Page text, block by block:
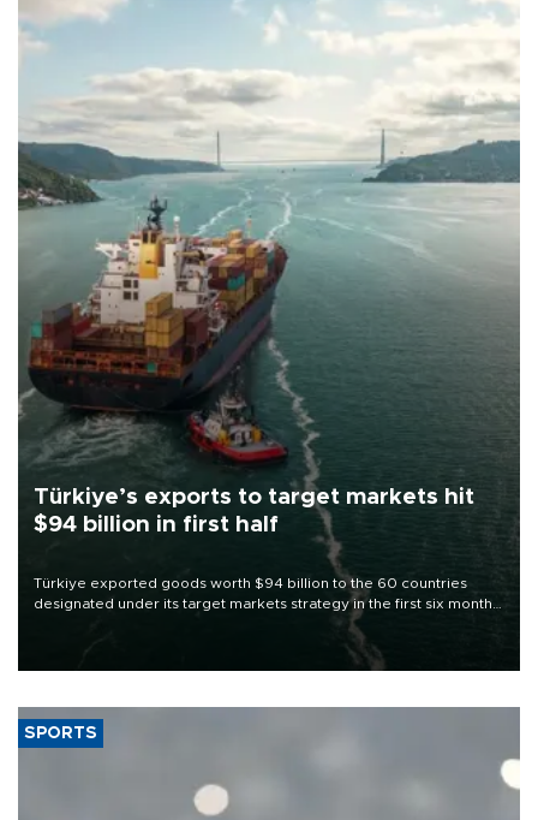
Türkiye’s exports to target markets hit
$94 billion in first half
Türkiye exported goods worth $94 billion to the 60 countries
designated under its target markets strategy in the first six months
of 2026, as part of efforts to diversify export destinations and
SPORTS